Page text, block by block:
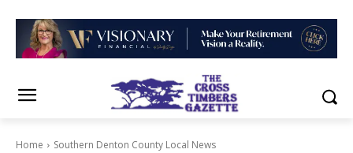
Home Southern Denton County Local News